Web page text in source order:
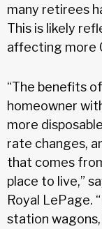
many retirees
This is likely
affecting more
“The benefits
homeowner
more
rate changes,
that comes
place to live,”
Royal LePage.
station